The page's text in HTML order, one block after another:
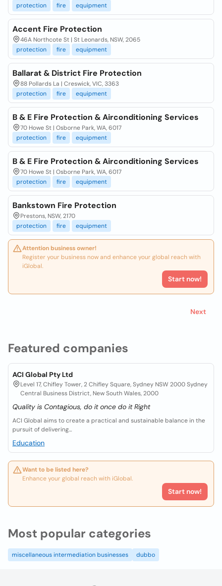
Featured companies
ACI Global Pty Ltd
Level 17, Chifley Tower, 2 Chifley Square, Sydney NSW 2000 Sydney
Central Business District, New South Wales, 2000
Quality is Contagious, do it once do it Right
ACI Global aims to create a practical and sustainable balance in the
pursuit of delivering...
Education
Want to be listed here?
Enhance your global reach with iGlobal.
Start now!
protection
fire equipment
Accent Fire Protection
46A Northcote St | St Leonards, NSW, 2065
protection
fire equipment
Ballarat & District Fire Protection
88 Pollards La | Creswick, VIC, 3363
protection
fire equipment
B & E Fire Protection & Airconditioning Services
70 Howe St | Osborne Park, WA, 6017
protection
fire equipment
B & E Fire Protection & Airconditioning Services
70 Howe St | Osborne Park, WA, 6017
protection
fire equipment
Bankstown Fire Protection
Prestons, NSW, 2170
protection
fire equipment
Attention business owner!
Register your business now and enhance your global reach with
iGlobal.
Start now!
Next
Most popular categories
miscellaneous intermediation businesses dubbo